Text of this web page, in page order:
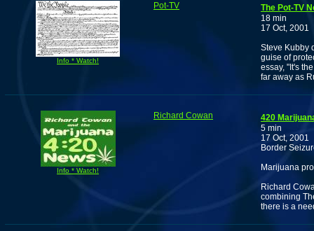
Info * Watch!
Pot-TV
The Pot-TV
18 min
17 Oct, 2001
Steve Kubby
guise of
essay, "It's
far away as
Info * Watch!
Richard Cowan
420
5 min
17 Oct, 2001
Border
Marijuana
Richard
combining
there is a